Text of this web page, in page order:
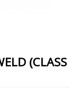
(CLASS